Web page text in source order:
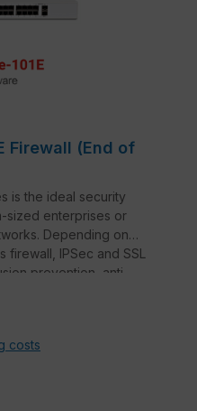
Firewall (End of
is the ideal security
sized enterprises or
Depending on
IPSec and SSL
prevention, anti-
costs